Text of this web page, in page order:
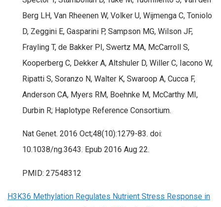
Berg LH, Van Rheenen W, Volker U, Wijmenga C, Toniolo
D, Zeggini E, Gasparini P, Sampson MG, Wilson JF,
Frayling T, de Bakker PI, Swertz MA, McCarroll S,
Kooperberg C, Dekker A, Altshuler D, Willer C, Iacono W,
Ripatti S, Soranzo N, Walter K, Swaroop A, Cucca F,
Anderson CA, Myers RM, Boehnke M, McCarthy MI,
Durbin R; Haplotype Reference Consortium.
Nat Genet. 2016 Oct;48(10):1279-83. doi:
10.1038/ng.3643. Epub 2016 Aug 22.
PMID: 27548312
H3K36 Methylation Regulates Nutrient Stress Response in